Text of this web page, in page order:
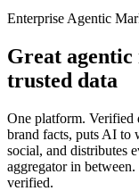
Enterprise Agentic
Great
trusted data
One platform. Verified
brand facts, puts AI to
social, and distributes
aggregator in
verified.